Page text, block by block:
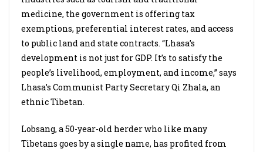
medicine, the government is offering tax
exemptions, preferential interest rates, and access
to public land and state contracts. “Lhasa’s
development is not just for GDP. It’s to satisfy the
people’s livelihood, employment, and income,” says
Lhasa’s Communist Party Secretary Qi Zhala, an
ethnic Tibetan.
Lobsang, a 50-year-old herder who like many
Tibetans goes by a single name, has profited from